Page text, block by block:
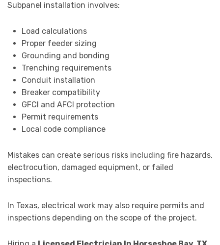
Subpanel installation involves:
Load calculations
Proper feeder sizing
Grounding and bonding
Trenching requirements
Conduit installation
Breaker compatibility
GFCI and AFCI protection
Permit requirements
Local code compliance
Mistakes can create serious risks including fire hazards,
electrocution, damaged equipment, or failed
inspections.
In Texas, electrical work may also require permits and
inspections depending on the scope of the project.